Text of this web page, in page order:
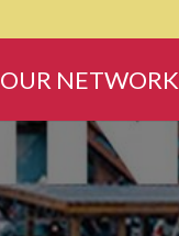
OUR NETWORK